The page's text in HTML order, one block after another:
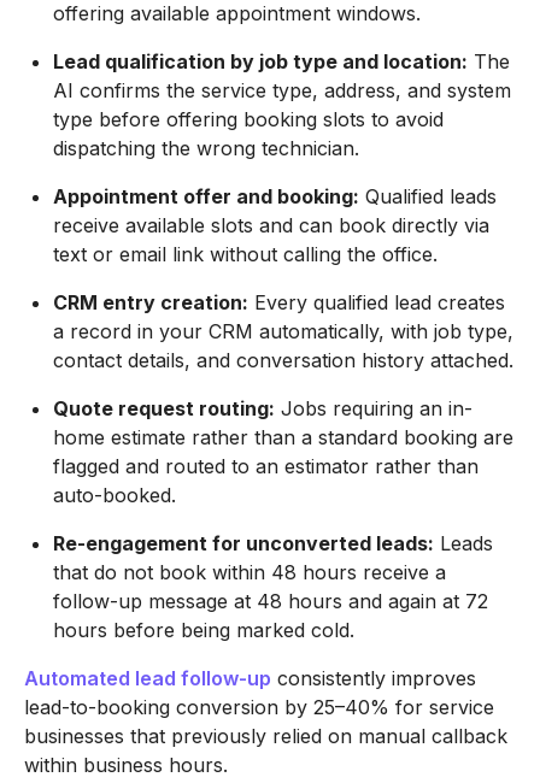
offering available appointment windows.
Lead qualification by job type and location: The
AI confirms the service type, address, and system
type before offering booking slots to avoid
dispatching the wrong technician.
Appointment offer and booking: Qualified leads
receive available slots and can book directly via
text or email link without calling the office.
CRM entry creation: Every qualified lead creates
a record in your CRM automatically, with job type,
contact details, and conversation history attached.
Quote request routing: Jobs requiring an in-
home estimate rather than a standard booking are
flagged and routed to an estimator rather than
auto-booked.
Re-engagement for unconverted leads: Leads
that do not book within 48 hours receive a
follow-up message at 48 hours and again at 72
hours before being marked cold.
Automated lead follow-up consistently improves
lead-to-booking conversion by 25–40% for service
businesses that previously relied on manual callback
within business hours.